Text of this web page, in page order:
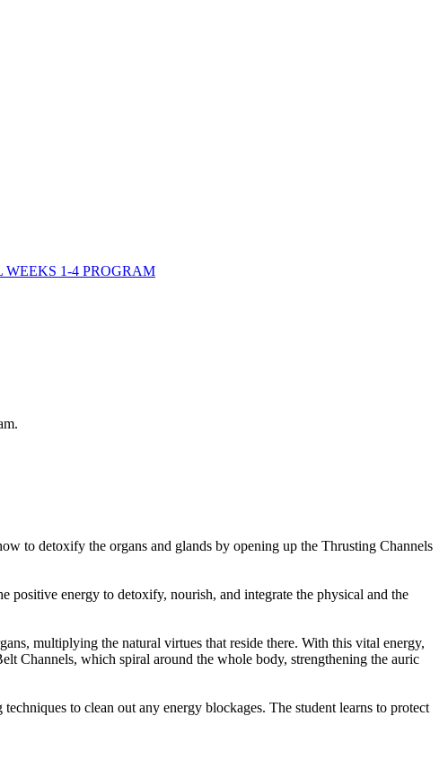
1-4 PROGRAM
to detoxify the organs and glands by opening up the Thrusting Channels
energy to detoxify, nourish, and integrate the physical and the
multiplying the natural virtues that reside there. With this vital energy,
Channels, which spiral around the whole body, strengthening the auric
to clean out any energy blockages. The student learns to protect